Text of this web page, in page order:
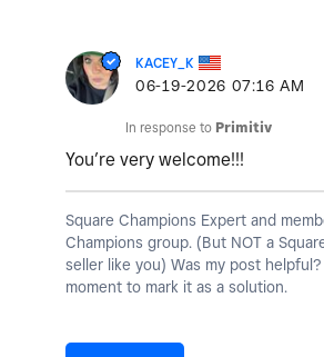
KACEY_K
‎06-19-2026 07:16 AM
In response to Primitiv
You’re very welcome!!!
Square Champions Expert and
Champions group. (But NOT a
seller like you) Was my post
moment to mark it as a solution.